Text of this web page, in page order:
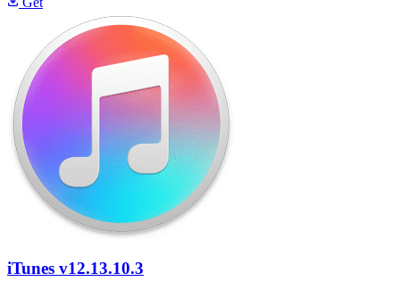
iTunes v12.13.10.3